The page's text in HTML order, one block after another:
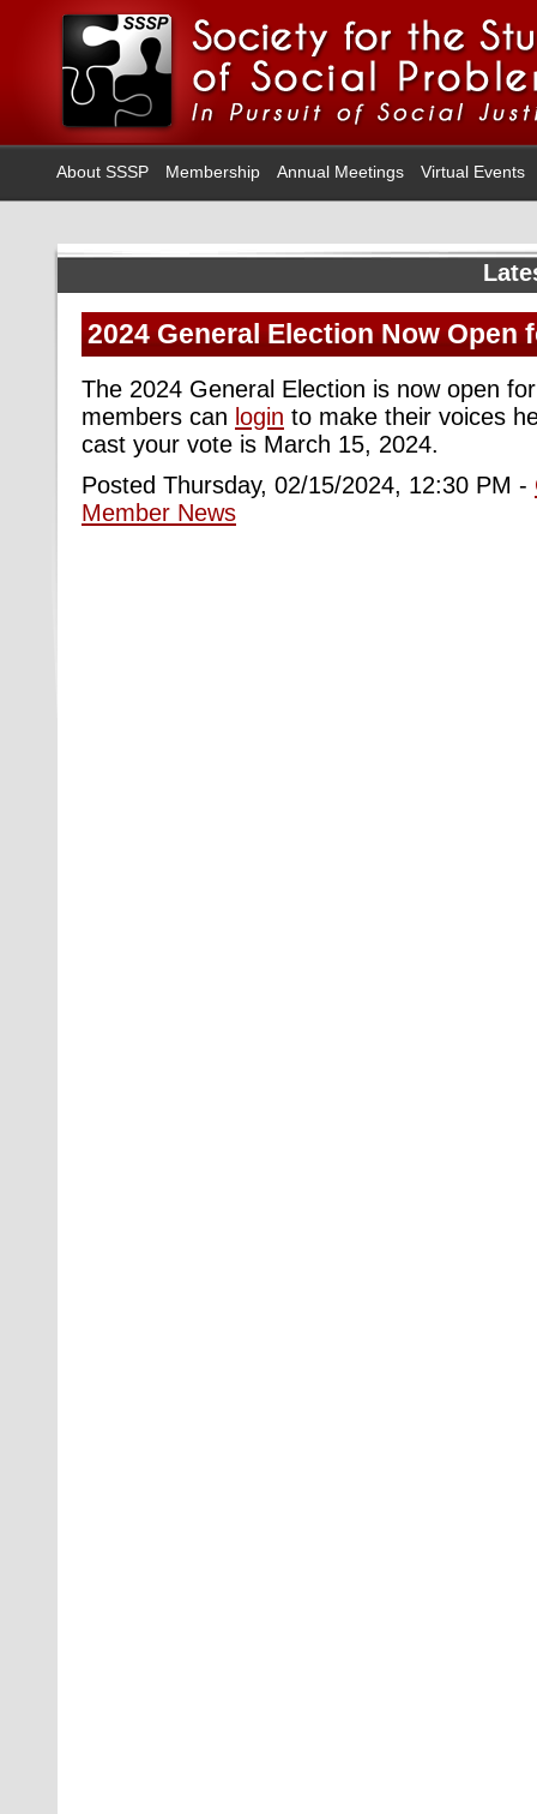
About SSSP Membership Annual Meetings Virtual Events
2024 General Election Now Open
The 2024 General Election is now open
members can login to make their voices
cast your vote is March 15, 2024.
Posted Thursday, 02/15/2024, 12:30 PM -
Member News